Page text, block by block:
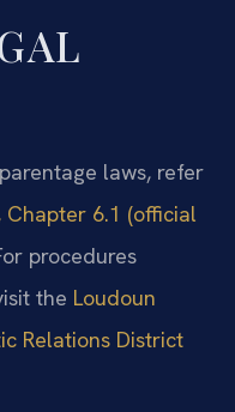
laws, refer
6.1 (official
procedures
the Loudoun
Relations District